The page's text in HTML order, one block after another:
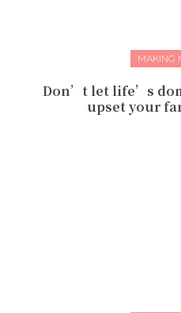
MAKING
Don’t let life’s
upset your